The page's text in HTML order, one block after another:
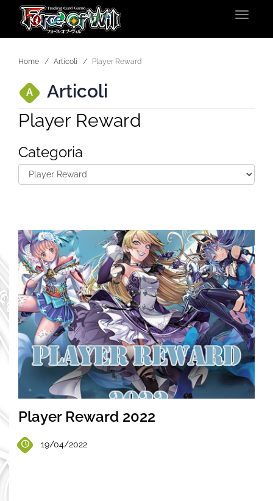
Toggle
Home Articoli Player Reward
A
Articoli
Player Reward
Categoria
Player Reward 2022
19/04/2022